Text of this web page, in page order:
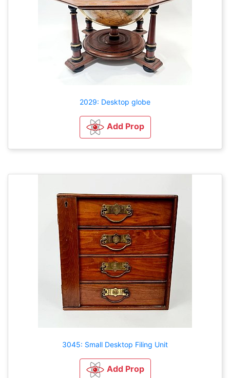
2029: Desktop globe
Add Prop
3045: Small Desktop Filing Unit
Add Prop